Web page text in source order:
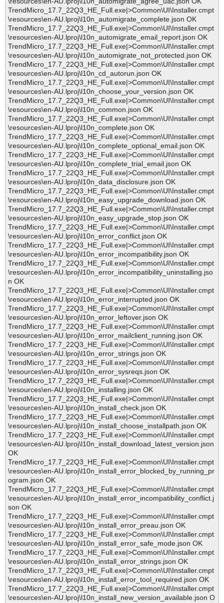
TrendMicro_17.7_22Q3_HE_Full.exe|>Common\UI\Installer.cmpt
\resources\en-AU.lproj\l10n_automigrate_complete.json OK
TrendMicro_17.7_22Q3_HE_Full.exe|>Common\UI\Installer.cmpt
\resources\en-AU.lproj\l10n_automigrate_email_report.json OK
TrendMicro_17.7_22Q3_HE_Full.exe|>Common\UI\Installer.cmpt
\resources\en-AU.lproj\l10n_automigrate_not_protected.json OK
TrendMicro_17.7_22Q3_HE_Full.exe|>Common\UI\Installer.cmpt
\resources\en-AU.lproj\l10n_cd_autorun.json OK
TrendMicro_17.7_22Q3_HE_Full.exe|>Common\UI\Installer.cmpt
\resources\en-AU.lproj\l10n_choose_your_version.json OK
TrendMicro_17.7_22Q3_HE_Full.exe|>Common\UI\Installer.cmpt
\resources\en-AU.lproj\l10n_common.json OK
TrendMicro_17.7_22Q3_HE_Full.exe|>Common\UI\Installer.cmpt
\resources\en-AU.lproj\l10n_complete.json OK
TrendMicro_17.7_22Q3_HE_Full.exe|>Common\UI\Installer.cmpt
\resources\en-AU.lproj\l10n_complete_optional_email.json OK
TrendMicro_17.7_22Q3_HE_Full.exe|>Common\UI\Installer.cmpt
\resources\en-AU.lproj\l10n_complete_trial_email.json OK
TrendMicro_17.7_22Q3_HE_Full.exe|>Common\UI\Installer.cmpt
\resources\en-AU.lproj\l10n_data_disclosure.json OK
TrendMicro_17.7_22Q3_HE_Full.exe|>Common\UI\Installer.cmpt
\resources\en-AU.lproj\l10n_easy_upgrade_download.json OK
TrendMicro_17.7_22Q3_HE_Full.exe|>Common\UI\Installer.cmpt
\resources\en-AU.lproj\l10n_easy_upgrade_stop.json OK
TrendMicro_17.7_22Q3_HE_Full.exe|>Common\UI\Installer.cmpt
\resources\en-AU.lproj\l10n_error_conflict.json OK
TrendMicro_17.7_22Q3_HE_Full.exe|>Common\UI\Installer.cmpt
\resources\en-AU.lproj\l10n_error_incompatibility.json OK
TrendMicro_17.7_22Q3_HE_Full.exe|>Common\UI\Installer.cmpt
\resources\en-AU.lproj\l10n_error_incompatibility_uninstalling.jso
n OK
TrendMicro_17.7_22Q3_HE_Full.exe|>Common\UI\Installer.cmpt
\resources\en-AU.lproj\l10n_error_interrupted.json OK
TrendMicro_17.7_22Q3_HE_Full.exe|>Common\UI\Installer.cmpt
\resources\en-AU.lproj\l10n_error_leftover.json OK
TrendMicro_17.7_22Q3_HE_Full.exe|>Common\UI\Installer.cmpt
\resources\en-AU.lproj\l10n_error_mailclient_running.json OK
TrendMicro_17.7_22Q3_HE_Full.exe|>Common\UI\Installer.cmpt
\resources\en-AU.lproj\l10n_error_strings.json OK
TrendMicro_17.7_22Q3_HE_Full.exe|>Common\UI\Installer.cmpt
\resources\en-AU.lproj\l10n_error_sysreqs.json OK
TrendMicro_17.7_22Q3_HE_Full.exe|>Common\UI\Installer.cmpt
\resources\en-AU.lproj\l10n_installing.json OK
TrendMicro_17.7_22Q3_HE_Full.exe|>Common\UI\Installer.cmpt
\resources\en-AU.lproj\l10n_install_check.json OK
TrendMicro_17.7_22Q3_HE_Full.exe|>Common\UI\Installer.cmpt
\resources\en-AU.lproj\l10n_install_choose_installpath.json OK
TrendMicro_17.7_22Q3_HE_Full.exe|>Common\UI\Installer.cmpt
\resources\en-AU.lproj\l10n_install_download_latest_version.json
OK
TrendMicro_17.7_22Q3_HE_Full.exe|>Common\UI\Installer.cmpt
\resources\en-AU.lproj\l10n_install_error_blocked_by_running_pr
ogram.json OK
TrendMicro_17.7_22Q3_HE_Full.exe|>Common\UI\Installer.cmpt
\resources\en-AU.lproj\l10n_install_error_incompatibility_conflict.j
son OK
TrendMicro_17.7_22Q3_HE_Full.exe|>Common\UI\Installer.cmpt
\resources\en-AU.lproj\l10n_install_error_preau.json OK
TrendMicro_17.7_22Q3_HE_Full.exe|>Common\UI\Installer.cmpt
\resources\en-AU.lproj\l10n_install_error_safe_mode.json OK
TrendMicro_17.7_22Q3_HE_Full.exe|>Common\UI\Installer.cmpt
\resources\en-AU.lproj\l10n_install_error_strings.json OK
TrendMicro_17.7_22Q3_HE_Full.exe|>Common\UI\Installer.cmpt
\resources\en-AU.lproj\l10n_install_error_tool_required.json OK
TrendMicro_17.7_22Q3_HE_Full.exe|>Common\UI\Installer.cmpt
\resources\en-AU.lproj\l10n_install_new_version_available.json O